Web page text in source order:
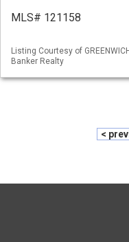
MLS# 121158
Listing Courtesy of
Banker Realty
<